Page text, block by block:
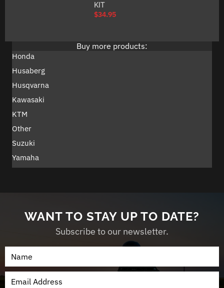
KIT
$34.95
Buy more products:
Honda
Husaberg
Husqvarna
Kawasaki
KTM
Other
Suzuki
Yamaha
WANT TO STAY UP TO DATE?
Subscribe to our newsletter.